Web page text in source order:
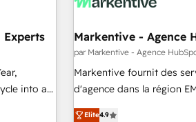
Experts
into a
Markentive - Agence
par Markentive - Agence
Markentive fournit des
d'agence dans la région
de 115 experts en
Elite4.9